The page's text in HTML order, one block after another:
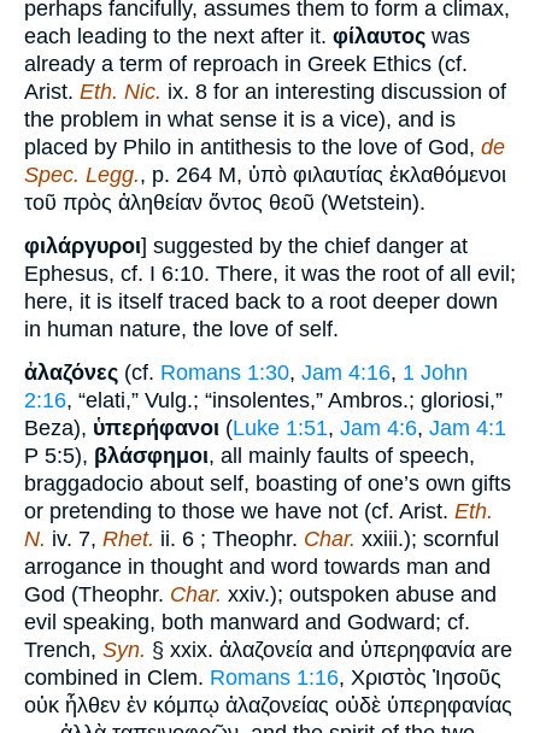
perhaps fancifully, assumes them to form a climax,
each leading to the next after it. φίλαυτος was
already a term of reproach in Greek Ethics (cf.
Arist. Eth. Nic. ix. 8 for an interesting discussion of
the problem in what sense it is a vice), and is
placed by Philo in antithesis to the love of God, de
Spec. Legg., p. 264 M, ὑπὸ φιλαυτίας ἐκλαθόμενοι
τοῦ πρὸς ἀληθείαν ὄντος θεοῦ (Wetstein).
φιλάργυροι] suggested by the chief danger at
Ephesus, cf. I 6:10. There, it was the root of all evil;
here, it is itself traced back to a root deeper down
in human nature, the love of self.
ἀλαζόνες (cf. Romans 1:30, Jam 4:16, 1 John
2:16, “elati,” Vulg.; “insolentes,” Ambros.; gloriosi,”
Beza), ὑπερήφανοι (Luke 1:51, Jam 4:6, Jam 4:1
P 5:5), βλάσφημοι, all mainly faults of speech,
braggadocio about self, boasting of one’s own gifts
or pretending to those we have not (cf. Arist. Eth.
N. iv. 7, Rhet. ii. 6 ; Theophr. Char. xxiii.); scornful
arrogance in thought and word towards man and
God (Theophr. Char. xxiv.); outspoken abuse and
evil speaking, both manward and Godward; cf.
Trench, Syn. § xxix. ἀλαζονεία and ὑπερηφανία are
combined in Clem. Romans 1:16, Χριστὸς Ἰησοῦς
οὐκ ἦλθεν ἐν κόμπῳ ἀλαζονείας οὐδὲ ὑπερηφανίας